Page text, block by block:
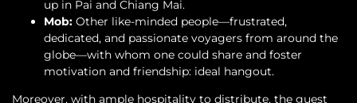
up in Pai and Chiang Mai.
Mob: Other like-minded people—frustrated,
dedicated, and passionate voyagers from around the
globe—with whom one could share and foster
motivation and friendship: ideal hangout.
Moreover, with ample hospitality to distribute, the guest